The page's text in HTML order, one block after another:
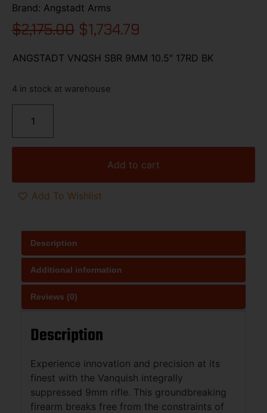
Brand: Angstadt Arms
$2,175.00 $1,734.79
ANGSTADT VNQSH SBR 9MM 10.5″ 17RD BK
4 in stock at warehouse
Add to cart
Add To Wishlist
Description
Additional information
Reviews (0)
Description
Experience innovation and precision at its
finest with the Vanquish integrally
suppressed 9mm rifle. This groundbreaking
firearm breaks free from the constraints of